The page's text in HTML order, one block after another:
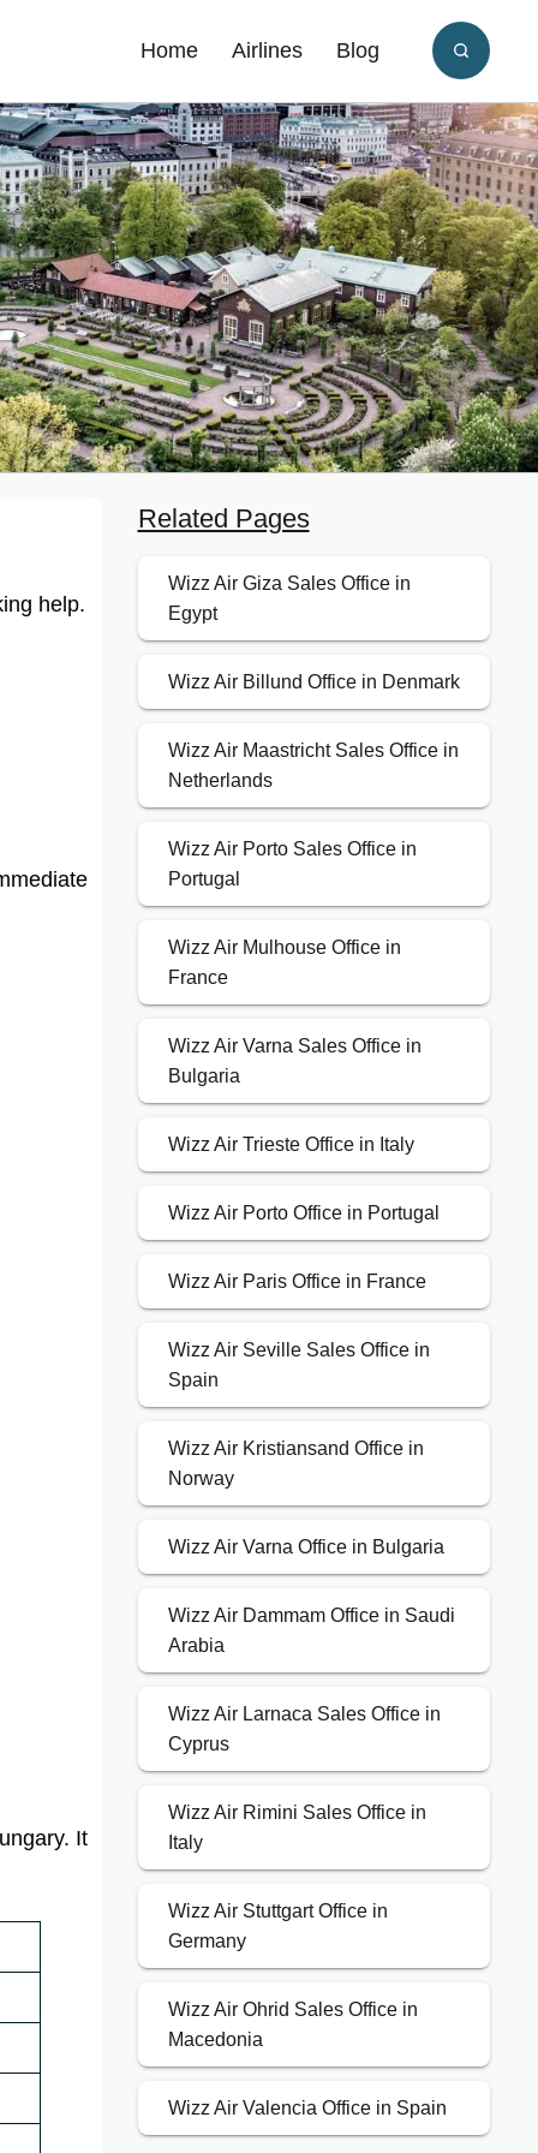
Home Airlines Blog
help.
It
Related Pages
Wizz Air Giza Sales Office in
Egypt
Wizz Air Billund Office in Denmark
Wizz Air Maastricht Sales Office in
Netherlands
Wizz Air Porto Sales Office in
Portugal
Wizz Air Mulhouse Office in
France
Wizz Air Varna Sales Office in
Bulgaria
Wizz Air Trieste Office in Italy
Wizz Air Porto Office in Portugal
Wizz Air Paris Office in France
Wizz Air Seville Sales Office in
Spain
Wizz Air Kristiansand Office in
Norway
Wizz Air Varna Office in Bulgaria
Wizz Air Dammam Office in Saudi
Arabia
Wizz Air Larnaca Sales Office in
Cyprus
Wizz Air Rimini Sales Office in
Italy
Wizz Air Stuttgart Office in
Germany
Wizz Air Ohrid Sales Office in
Macedonia
Wizz Air Valencia Office in Spain